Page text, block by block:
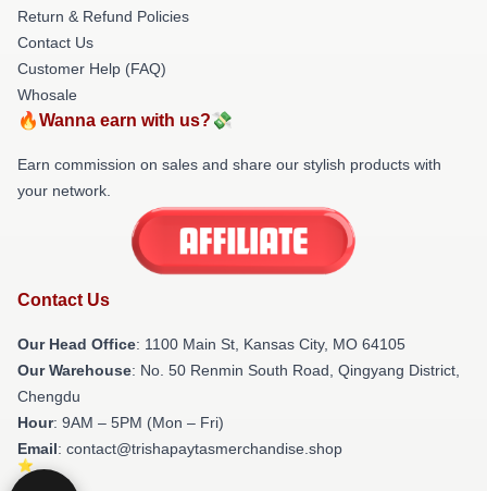
Return & Refund Policies
Contact Us
Customer Help (FAQ)
Whosale
🔥Wanna earn with us?💸
Earn commission on sales and share our stylish products with
your network.
Contact Us
Our Head Office: 1100 Main St, Kansas City, MO 64105
Our Warehouse: No. 50 Renmin South Road, Qingyang District,
Chengdu
Hour: 9AM – 5PM (Mon – Fri)
Email: contact@trishapaytasmerchandise.shop